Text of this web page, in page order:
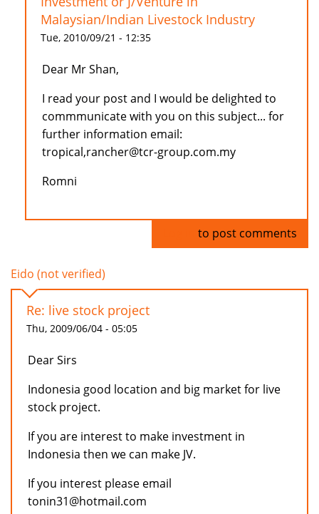
Malaysian/Indian Livestock Industry
Tue, 2010/09/21 - 12:35
Dear Mr Shan,
I read your post and I would be delighted to
commmunicate with you on this subject... for
further information email:
tropical,rancher@tcr-group.com.my
Romni
to post comments
Eido (not verified)
Re: live stock project
Thu, 2009/06/04 - 05:05
Dear Sirs
Indonesia good location and big market for live
stock project.
If you are interest to make investment in
Indonesia then we can make JV.
If you interest please email
tonin31@hotmail.com